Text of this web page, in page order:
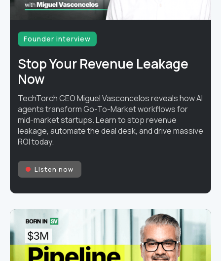
Founder interview
Stop Your Revenue Leakage
Now
TechTorch CEO Miguel Vasconcelos reveals how AI
agents transform Go-To-Market workflows for
mid-market startups. Learn to stop revenue
leakage, automate the deal desk, and drive massive
ROI today.
Listen now